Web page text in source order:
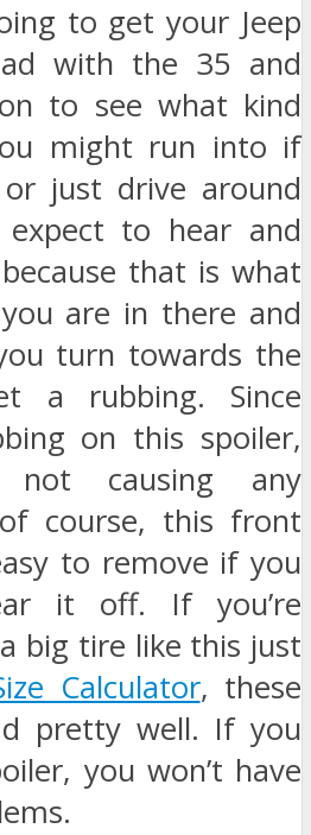
to get your Jeep
with the 35 and
to see what kind
might run into if
just drive around
to hear and
that is what
are in there and
turn towards the
a rubbing. Since
on this spoiler,
not causing any
course, this front
to remove if you
it off. If you’re
big tire like this just
Calculator, these
pretty well. If you
you won’t have